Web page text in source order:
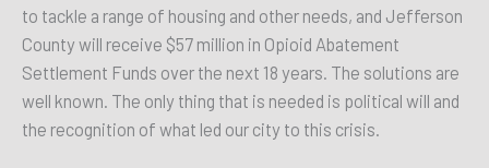
to tackle a range of housing and other needs, and Jefferson
County will receive $57 million in Opioid Abatement
Settlement Funds over the next 18 years. The solutions are
well known. The only thing that is needed is political will and
the recognition of what led our city to this crisis.